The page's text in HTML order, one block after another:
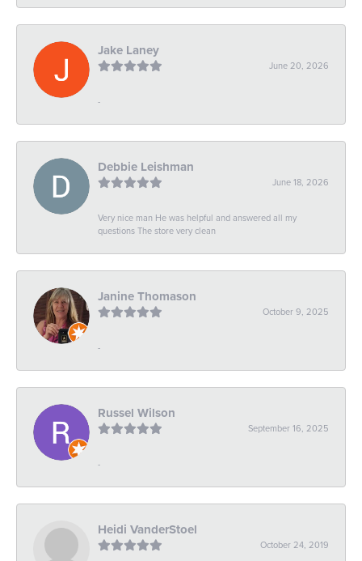
Jake Laney
June 20, 2026
-
Debbie Leishman
June 18, 2026
Very nice man He was helpful and answered all my
questions The store very clean
Janine Thomason
October 9, 2025
-
Russel Wilson
September 16, 2025
-
Heidi VanderStoel
October 24, 2019